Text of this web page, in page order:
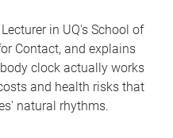
in UQ's School of
Contact, and explains
clock actually works
and health risks that
natural rhythms.